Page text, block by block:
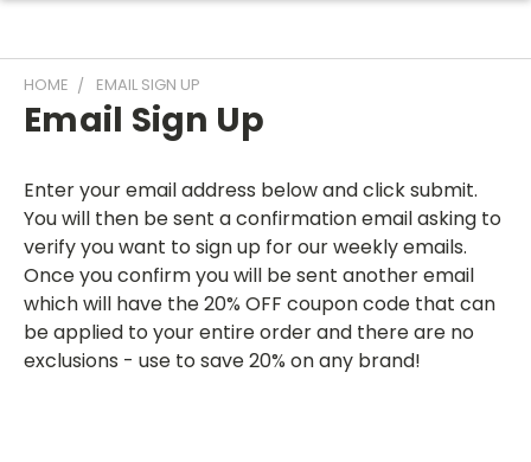
HOME EMAIL SIGN UP
Email Sign Up
Enter your email address below and click submit.
You will then be sent a confirmation email asking to
verify you want to sign up for our weekly emails.
Once you confirm you will be sent another email
which will have the 20% OFF coupon code that can
be applied to your entire order and there are no
exclusions - use to save 20% on any brand!